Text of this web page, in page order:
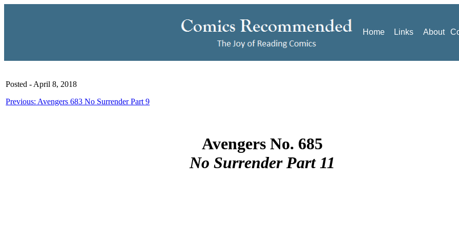
Home Links About
Posted - April 8, 2018
Previous: Avengers 683 No Surrender Part 9
Avengers No. 685
No Surrender Part 11